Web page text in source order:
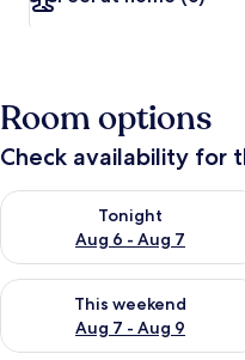
Room options
Check availability for
Tonight
Aug 6 - Aug 7
Check availability for tonight
This weekend
Aug 7 - Aug 9
Check availability for this